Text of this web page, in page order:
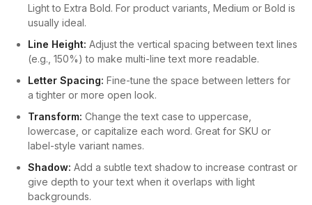
Light to Extra Bold. For product variants, Medium or Bold is
usually ideal.
Line Height: Adjust the vertical spacing between text lines
(e.g., 150%) to make multi-line text more readable.
Letter Spacing: Fine-tune the space between letters for
a tighter or more open look.
Transform: Change the text case to uppercase,
lowercase, or capitalize each word. Great for SKU or
label-style variant names.
Shadow: Add a subtle text shadow to increase contrast or
give depth to your text when it overlaps with light
backgrounds.